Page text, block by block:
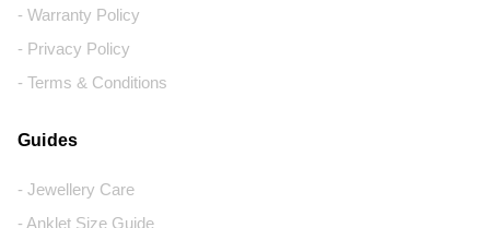
- Warranty Policy
- Privacy Policy
- Terms & Conditions
Guides
- Jewellery Care
- Anklet Size Guide